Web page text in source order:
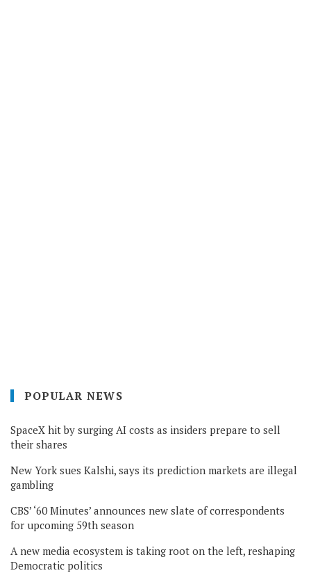
POPULAR NEWS
SpaceX hit by surging AI costs as insiders prepare to sell
their shares
New York sues Kalshi, says its prediction markets are illegal
gambling
CBS’ ‘60 Minutes’ announces new slate of correspondents
for upcoming 59th season
A new media ecosystem is taking root on the left, reshaping
Democratic politics